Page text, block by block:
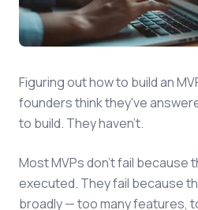
Figuring out how to build an
founders think they've
to build. They haven't.
Most MVPs don't fail because
executed. They fail because
broadly — too many features,